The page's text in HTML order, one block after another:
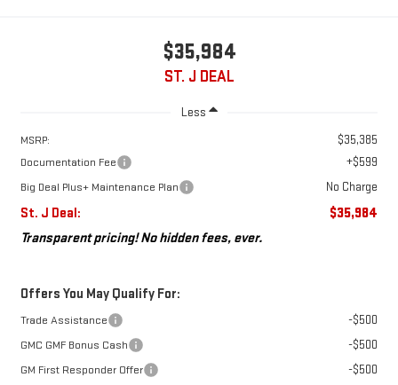
$35,984
ST. J DEAL
Less
MSRP: $35,385
Documentation Fee +$599
Big Deal Plus+ Maintenance Plan No Charge
St. J Deal:
$35,984
Transparent pricing! No hidden fees, ever.
Offers You May Qualify For:
Trade Assistance -$500
GMC GMF Bonus Cash -$500
GM First Responder Offer -$500